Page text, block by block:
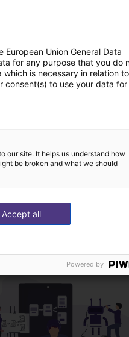
our
Union General Data
for any purpose that you do
is necessary in relation
consent(s) to use your data for
our site. It helps us understand how
be broken and what we should
Accept all
Powered by